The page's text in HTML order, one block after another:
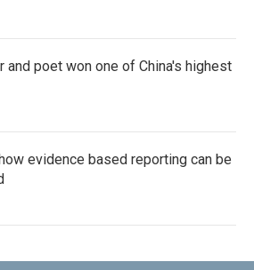
and poet won one of China's highest
evidence based reporting can be